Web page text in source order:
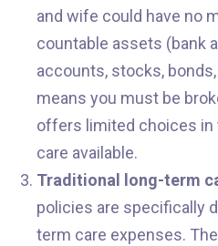
and wife could have no
countable assets (bank
accounts, stocks,
means you must be
offers limited choices
care available.
Traditional long-term
policies are specifically
term care expenses.